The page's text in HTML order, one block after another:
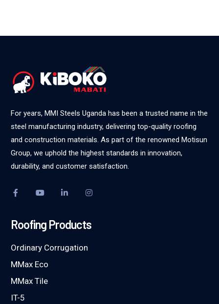
For years, MMI Steels Uganda has been a trusted name in the
steel manufacturing industry, delivering top-quality roofing
and construction materials. As part of the renowned Motisun
Group, we uphold the highest standards in innovation,
durability, and customer satisfaction.
Roofing Products
Ordinary Corrugation
MMax Eco
MMax Tile
IT-5